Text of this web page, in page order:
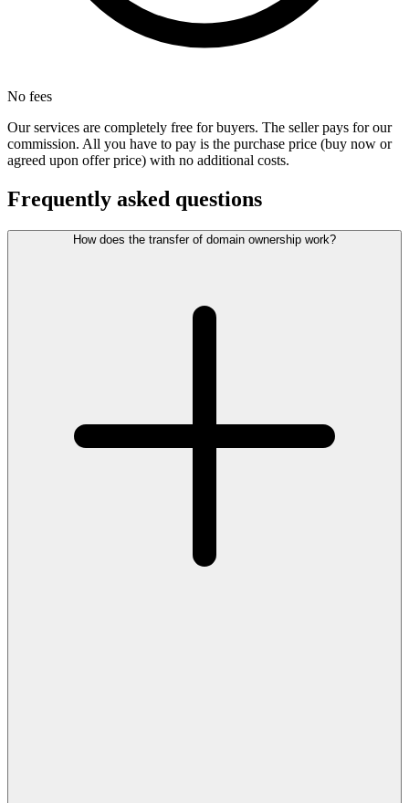
No fees
Our services are completely free for buyers. The seller pays for our
commission. All you have to pay is the purchase price (buy now or
agreed upon offer price) with no additional costs.
Frequently asked questions
How does the transfer of domain ownership work?